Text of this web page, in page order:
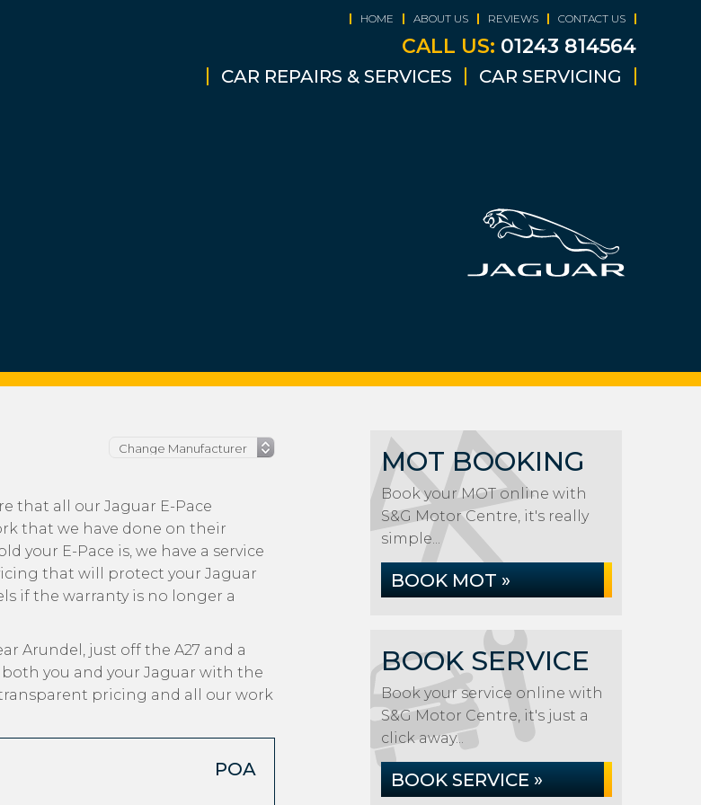
HOME ABOUT US REVIEWS CONTACT US
CALL US: 01243 814564
CAR REPAIRS & SERVICES CAR SERVICING
that all our Jaguar E-Pace
that we have done on their
your E-Pace is, we have a service
that will protect your Jaguar
if the warranty is no longer a
Arundel, just off the A27 and a
you and your Jaguar with the
pricing and all our work
POA
MOT BOOKING
Book your MOT online with
S&G Motor Centre, it's really
simple...
BOOK MOT »
BOOK SERVICE
Book your service online with
S&G Motor Centre, it's just a
click away...
BOOK SERVICE »